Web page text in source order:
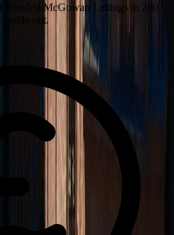
founded McGowan Lettings in 2007.
inside out.